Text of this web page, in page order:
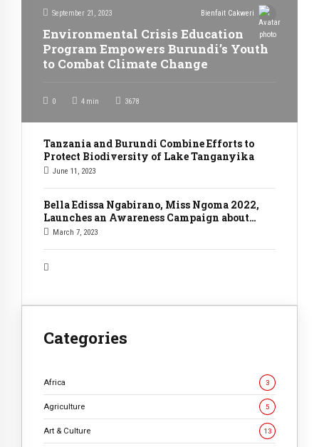
September 21, 2023 Bienfait Cakweri
Environmental Crisis Education
Program Empowers Burundi’s Youth
0 4 min 3678
June 11, 2023
Tanzania and Burundi Combine Efforts to
Protect Biodiversity of Lake Tanganyika
March 7, 2023
Bella Edissa Ngabirano, Miss Ngoma 2022,
Launches an Awareness Campaign about
Climate Change.
Categories
Africa 3
Agriculture 5
Art & Culture 13